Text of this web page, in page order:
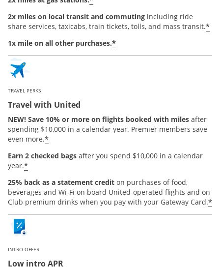
2x miles on local transit and commuting including ride
share services, taxicabs, train tickets, tolls, and mass transit.*
1x mile on all other purchases.*
TRAVEL PERKS
Travel with United
NEW! Save 10% or more on flights booked with miles after
spending $10,000 in a calendar year. Premier members save
even more.*
Earn 2 checked bags after you spend $10,000 in a calendar
year.*
25% back as a statement credit on purchases of food,
beverages and Wi-Fi on board United-operated flights and on
Club premium drinks when you pay with your Gateway Card.*
INTRO OFFER
Low intro APR